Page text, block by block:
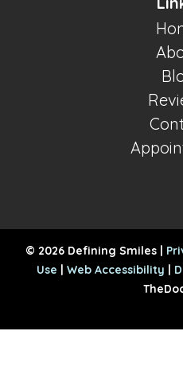
© 2026 Defining Smiles |
Use | Web Accessibility |